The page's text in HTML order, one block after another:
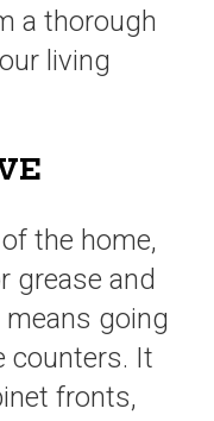
a thorough
living
the home,
grease and
means going
counters. It
fronts,